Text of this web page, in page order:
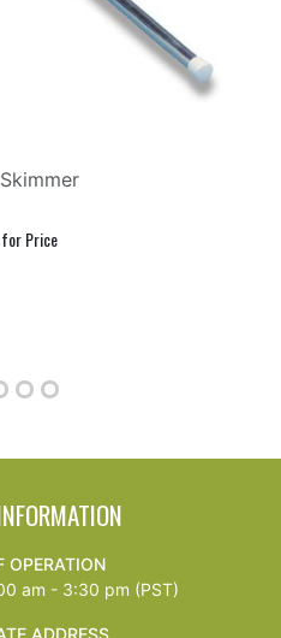
OPERATION
am - 3:30 pm (PST)
ADDRESS